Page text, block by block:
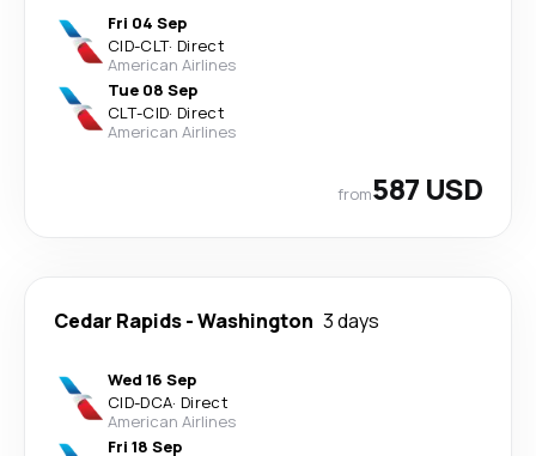
Fri 04 Sep
CID-CLT· Direct
American Airlines
Tue 08 Sep
CLT-CID· Direct
American Airlines
from587 USD
Cedar Rapids-Washington 3 days
Wed 16 Sep
CID-DCA· Direct
American Airlines
Fri 18 Sep